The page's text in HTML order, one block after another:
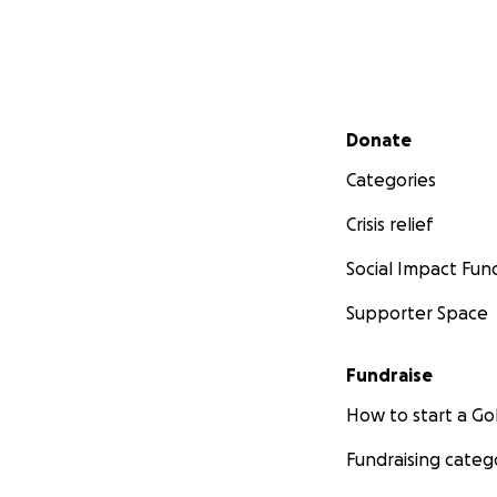
Secondary menu
Donate
Categories
Crisis relief
Social Impact
Supporter Space
Fundraise
How to start a
Fundraising